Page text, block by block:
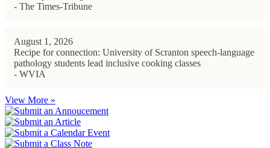
- The Times-Tribune
August 1, 2026
Recipe for connection: University of Scranton speech-language
pathology students lead inclusive cooking classes
- WVIA
View More »